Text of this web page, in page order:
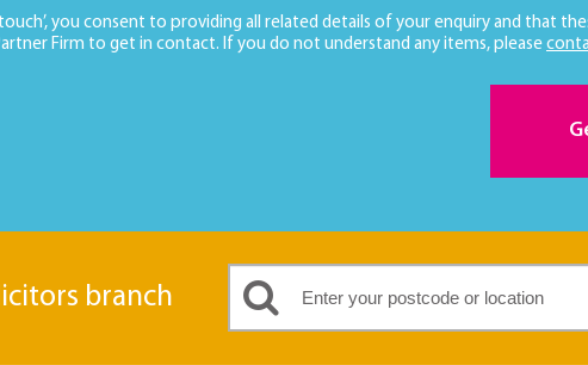
you consent to providing all related details of your enquiry and that
Firm to get in contact. If you do not understand any items, please
branch